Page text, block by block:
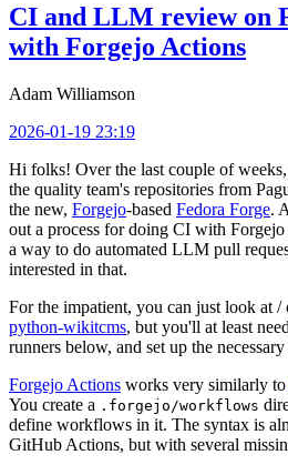
CI and LLM review on
with Forgejo Actions
Adam Williamson
2026-01-19 23:19
Hi folks! Over the last couple of
the quality team's repositories from
the new, Forgejo-based Fedora Forge.
out a process for doing CI with
a way to do automated LLM pull
interested in that.
For the impatient, you can just look at
python-wikitcms, but you'll at least
runners below, and set up the
Forgejo Actions works very similarly to
You create a .forgejo/workflows
define workflows in it. The syntax is
GitHub Actions, but with several